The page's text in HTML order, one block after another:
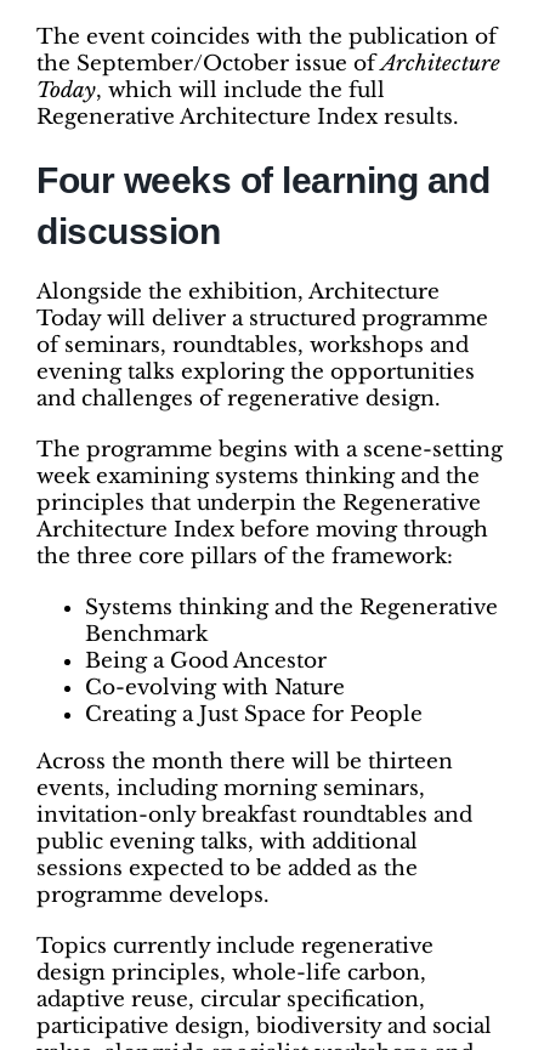
The event coincides with the publication of
the September/October issue ofArchitecture
Today, which will include the full
Regenerative Architecture Index results.
Four weeks of learning and
discussion
Alongside the exhibition, Architecture
Today will deliver a structured programme
of seminars, roundtables, workshops and
evening talks exploring the opportunities
and challenges of regenerative design.
The programme begins with a scene-setting
week examining systems thinking and the
principles that underpin the Regenerative
Architecture Index before moving through
the three core pillars of the framework:
Systems thinking and the Regenerative
Benchmark
Being a Good Ancestor
Co-evolving with Nature
Creating a Just Space for People
Across the month there will be thirteen
events, including morning seminars,
invitation-only breakfast roundtables and
public evening talks, with additional
sessions expected to be added as the
programme develops.
Topics currently include regenerative
design principles, whole-life carbon,
adaptive reuse, circular specification,
participative design, biodiversity and social